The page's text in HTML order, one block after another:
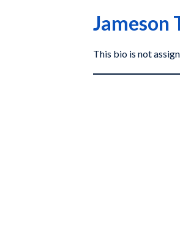
Jameson
This bio is not